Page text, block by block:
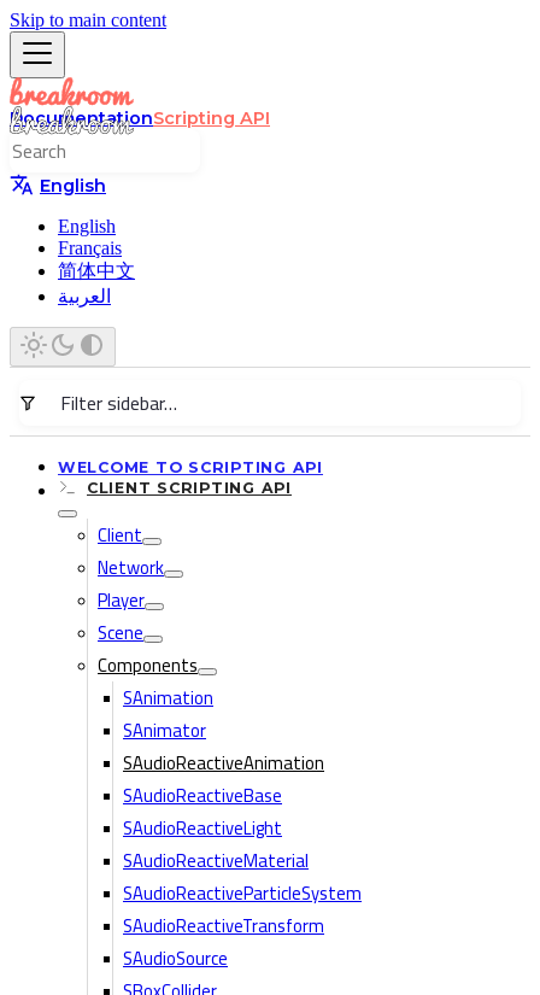
Skip to main content
DocumentationScripting API
English
English
Français
简体中文
العربية
WELCOME TO SCRIPTING API
CLIENT SCRIPTING API
Client
Network
Player
Scene
Components
SAnimation
SAnimator
SAudioReactiveAnimation
SAudioReactiveBase
SAudioReactiveLight
SAudioReactiveMaterial
SAudioReactiveParticleSystem
SAudioReactiveTransform
SAudioSource